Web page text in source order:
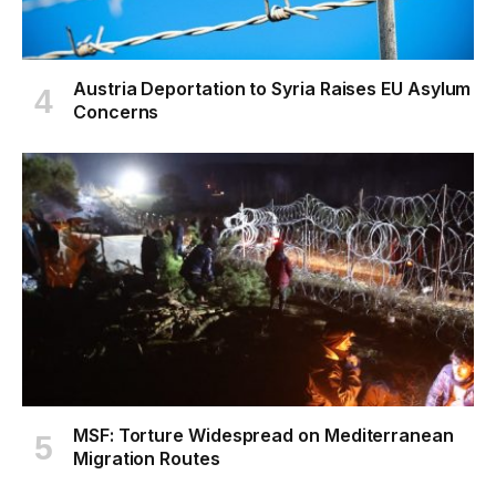
Austria Deportation to Syria Raises EU Asylum
Concerns
MSF: Torture Widespread on Mediterranean
Migration Routes